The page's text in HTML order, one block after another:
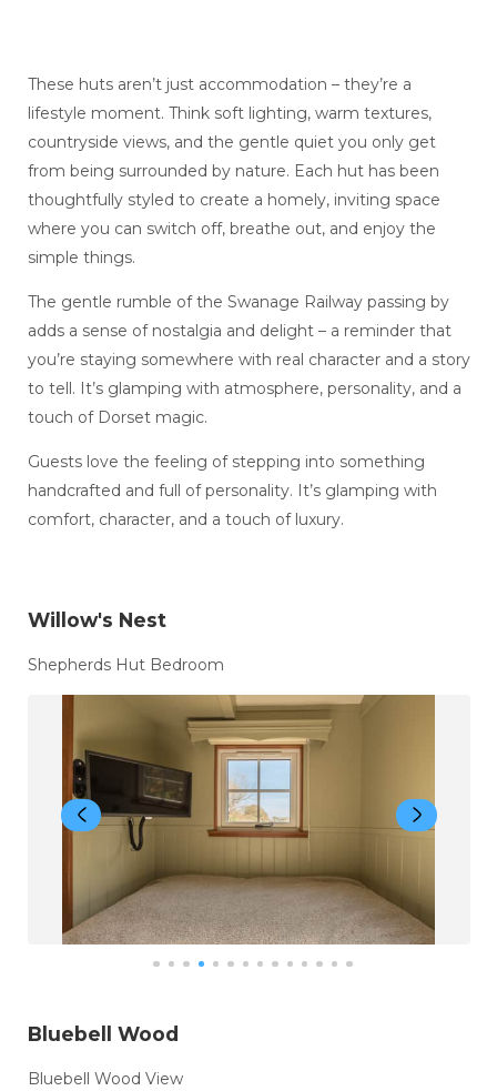
These huts aren’t just accommodation – they’re a
lifestyle moment. Think soft lighting, warm textures,
countryside views, and the gentle quiet you only get
from being surrounded by nature. Each hut has been
thoughtfully styled to create a homely, inviting space
where you can switch off, breathe out, and enjoy the
simple things.
The gentle rumble of the Swanage Railway passing by
adds a sense of nostalgia and delight – a reminder that
you’re staying somewhere with real character and a story
to tell. It’s glamping with atmosphere, personality, and a
touch of Dorset magic.
Guests love the feeling of stepping into something
handcrafted and full of personality. It’s glamping with
comfort, character, and a touch of luxury.
Willow's Nest
Shepherds Hut Bedroom
Bluebell Wood
Bluebell Wood View